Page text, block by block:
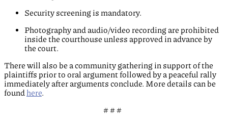
Security screening is mandatory.
Photography and audio/video recording are prohibited
inside the courthouse unless approved in advance by
the court.
There will also be a community gathering in support of the
plaintiffs prior to oral argument followed by a peaceful rally
immediately after arguments conclude. More details can be
found here.
# # #